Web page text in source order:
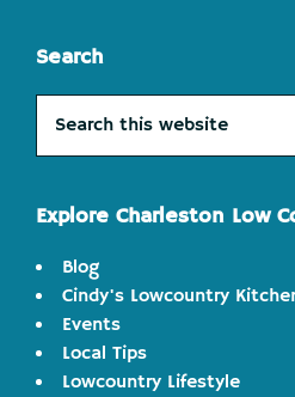
Search
this
Explore Charleston Low
Blog
Cindy's Lowcountry
Events
Local Tips
Lowcountry Lifestyle